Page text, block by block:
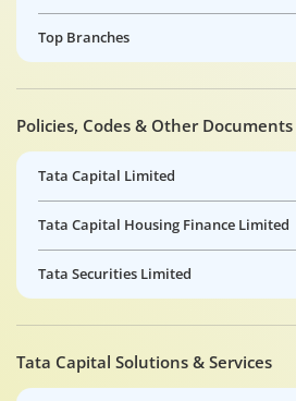
Top Branches
Policies, Codes & Other Documents
Tata Capital Limited
Tata Capital Housing Finance Limited
Tata Securities Limited
Tata Capital Solutions & Services